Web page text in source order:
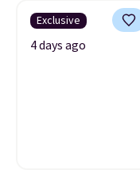
Exclusive
4 days ago